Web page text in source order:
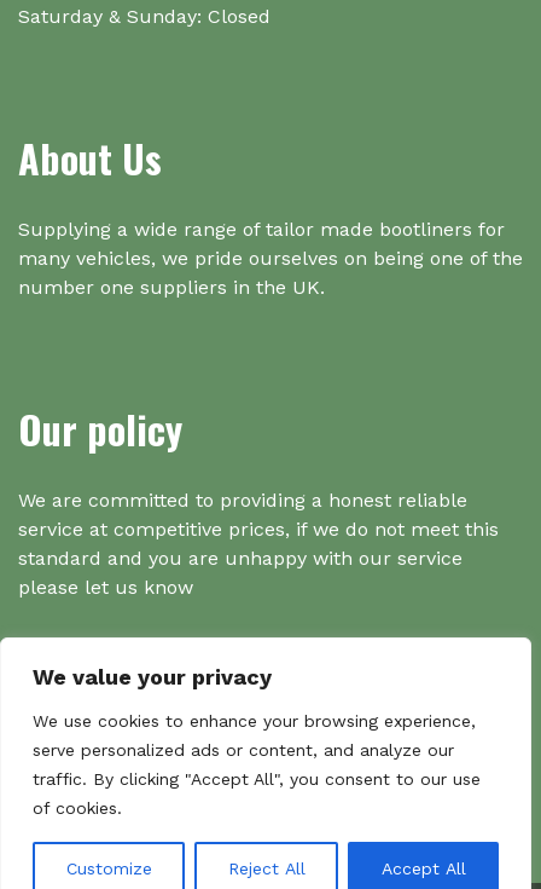
We value your privacy
We use cookies to enhance your browsing experience,
serve personalized ads or content, and analyze our
traffic. By clicking "Accept All", you consent to our use
of cookies.
Customize Reject All Accept All
Saturday & Sunday: Closed
About Us
Supplying a wide range of tailor made bootliners for
many vehicles, we pride ourselves on being one of the
number one suppliers in the UK.
Our policy
We are committed to providing a honest reliable
service at competitive prices, if we do not meet this
standard and you are unhappy with our service
please let us know
Search
Search